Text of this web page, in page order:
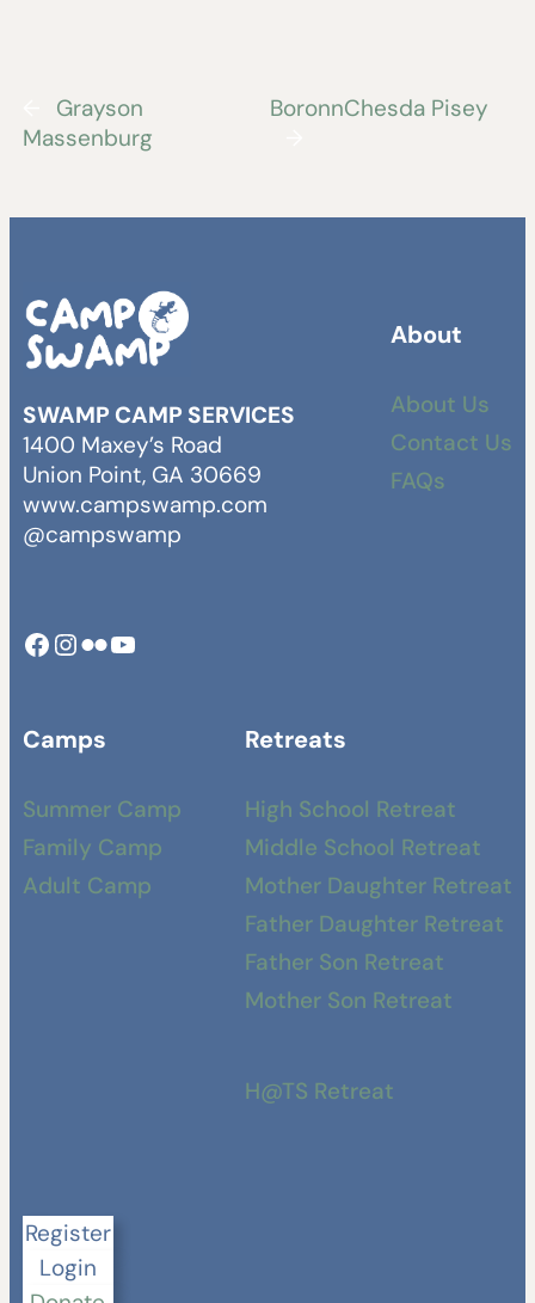
Grayson
Massenburg
BoronnChesda Pisey
SWAMP CAMP SERVICES
1400 Maxey’s Road
Union Point, GA 30669
www.campswamp.com
@campswamp
Facebook
Instagram
Camp Swamp FlickrYouTube
About
About Us
Contact Us
FAQs
Camps
Summer Camp
Family Camp
Adult Camp
Retreats
High School Retreat
Middle School Retreat
Mother Daughter Retreat
Father Daughter Retreat
Father Son Retreat
Mother Son Retreat
H@TS Retreat
Register
Login